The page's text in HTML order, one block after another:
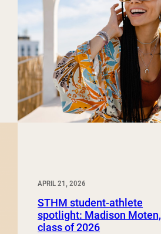
APRIL 21, 2026
STHM student-athlete
spotlight: Madison Moten,
class of 2026